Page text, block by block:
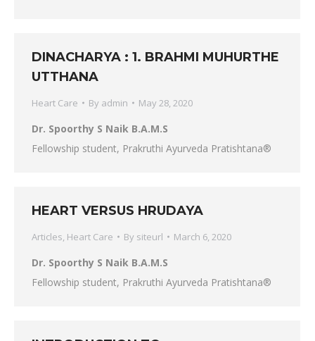
DINACHARYA : 1. BRAHMI MUHURTHE
UTTHANA
Heart Care By admin May 28, 2020
Dr. Spoorthy S Naik B.A.M.S
Fellowship student, Prakruthi Ayurveda Pratishtana®
HEART VERSUS HRUDAYA
Articles, Heart Care By siteurl March 6, 2020
Dr. Spoorthy S Naik B.A.M.S
Fellowship student, Prakruthi Ayurveda Pratishtana®